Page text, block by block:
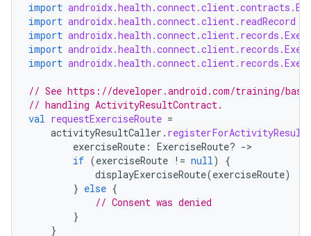
import
import androidx.health.connect.client.readRecord
import
import
import
// See https://developer.android.com/training/
// handling ActivityResultContract.
val requestExerciseRoute =
activityResultCaller . registerForActivityResult
exerciseRoute : ExerciseRoute? -
if (exerciseRoute != null)
{
displayExerciseRoute(exerciseRoute)
} else {
// Consent was denied
}
}